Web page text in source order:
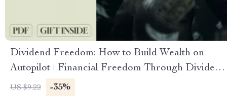
Dividend Freedom: How to Build Wealth on
Autopilot | Financial Freedom Through Dividend
Investing Guide | Passive Income eBook PDF
US $9.22 -35%